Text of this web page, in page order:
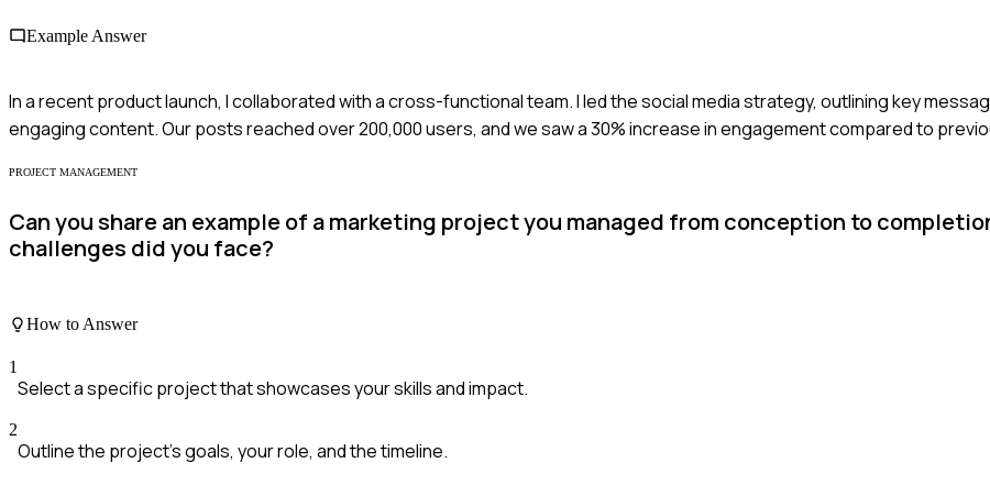
Example Answer
In a recent product launch, I collaborated with a cross-functional team. I led the social media strategy, outlining key
engaging content. Our posts reached over 200,000 users, and we saw a 30% increase in engagement compared to
PROJECT MANAGEMENT
Can you share an example of a marketing project you managed from conception to
challenges did you face?
How to Answer
1
Select a specific project that showcases your skills and impact.
2
Outline the project's goals, your role, and the timeline.